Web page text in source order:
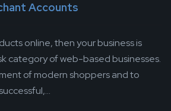
Accounts
online, then your business is
category of web-based businesses.
of modern shoppers and to